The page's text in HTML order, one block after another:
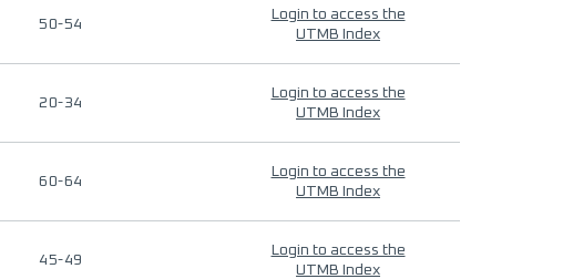
50-54
Login to access the
UTMB Index
20-34
Login to access the
UTMB Index
60-64
Login to access the
UTMB Index
45-49
Login to access the
UTMB Index